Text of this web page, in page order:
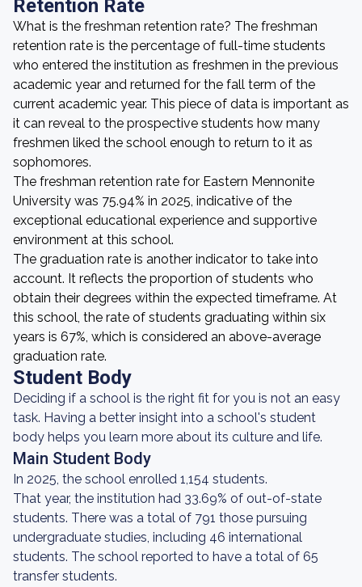
Retention Rate
What is the freshman retention rate? The freshman
retention rate is the percentage of full-time students
who entered the institution as freshmen in the previous
academic year and returned for the fall term of the
current academic year. This piece of data is important as
it can reveal to the prospective students how many
freshmen liked the school enough to return to it as
sophomores.
The freshman retention rate for Eastern Mennonite
University was 75.94% in 2025, indicative of the
exceptional educational experience and supportive
environment at this school.
The graduation rate is another indicator to take into
account. It reflects the proportion of students who
obtain their degrees within the expected timeframe. At
this school, the rate of students graduating within six
years is 67%, which is considered an above-average
graduation rate.
Student Body
Deciding if a school is the right fit for you is not an easy
task. Having a better insight into a school's student
body helps you learn more about its culture and life.
Main Student Body
In 2025, the school enrolled 1,154 students.
That year, the institution had 33.69% of out-of-state
students. There was a total of 791 those pursuing
undergraduate studies, including 46 international
students. The school reported to have a total of 65
transfer students.